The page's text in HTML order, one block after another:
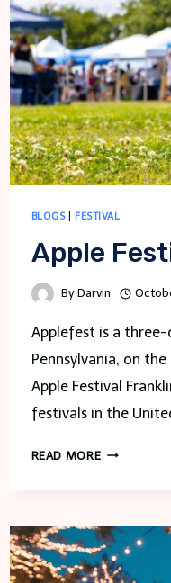
KNOW
BLOGS|FESTIVAL
Apple
By Darvin
Applefest is a three-
Pennsylvania, on
Apple Festival
festivals in the
READ MOREAPPLE